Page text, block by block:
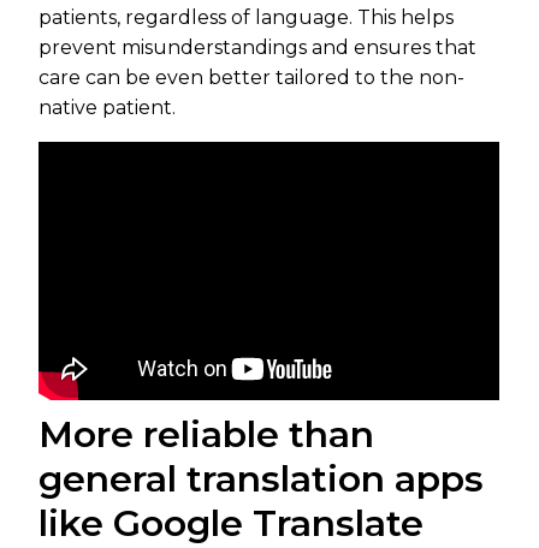
patients, regardless of language. This helps
prevent misunderstandings and ensures that
care can be even better tailored to the non-
native patient.
More reliable than
general translation apps
like Google Translate